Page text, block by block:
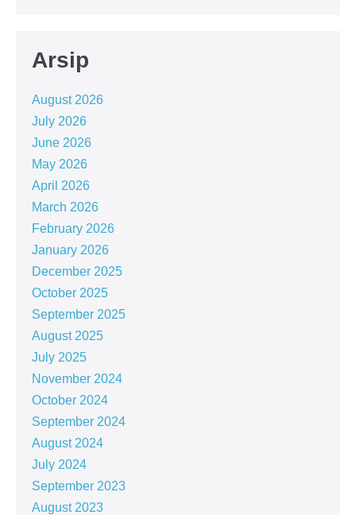
Arsip
August 2026
July 2026
June 2026
May 2026
April 2026
March 2026
February 2026
January 2026
December 2025
October 2025
September 2025
August 2025
July 2025
November 2024
October 2024
September 2024
August 2024
July 2024
September 2023
August 2023